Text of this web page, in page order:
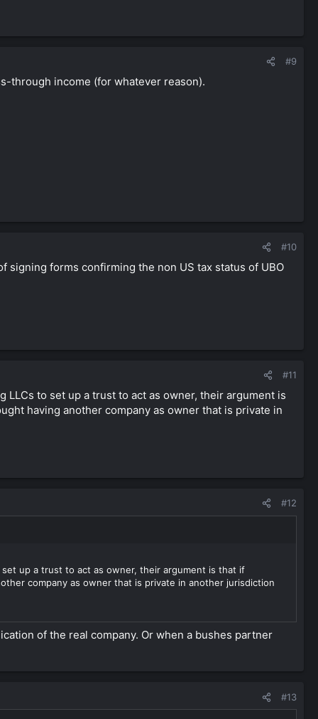
#9
through income (for whatever reason).
#10
signing forms confirming the non US tax status of UBO
#11
to set up a trust to act as owner, their argument is
having another company as owner that is private in
#12
up a trust to act as owner, their argument is that if
company as owner that is private in another jurisdiction
of the real company. Or when a bushes partner
#13